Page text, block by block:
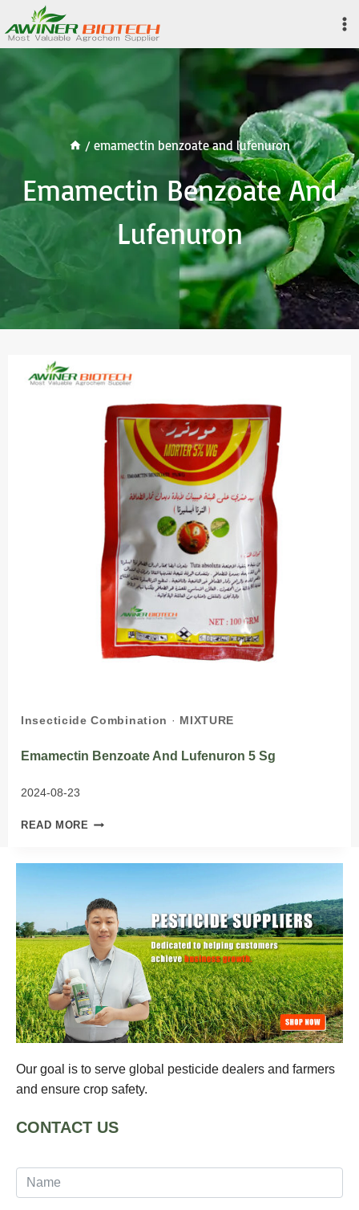
to
content
/ emamectin benzoate and lufenuron
Emamectin Benzoate And
Lufenuron
Insecticide Combination · MIXTURE
Emamectin Benzoate And Lufenuron 5 Sg
2024-08-23
READ MORE EMAMECTIN
SG
Our goal is to serve global pesticide dealers and farmers
and ensure crop safety.
CONTACT US